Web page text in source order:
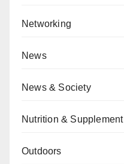
Networking
News
News & Society
Nutrition & Supplement
Outdoors